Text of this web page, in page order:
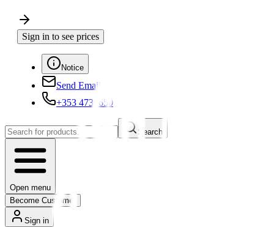
Sign in to see prices
Notice
Send Email
+353 4730650
Search
Open menu
Become Customer
Sign in